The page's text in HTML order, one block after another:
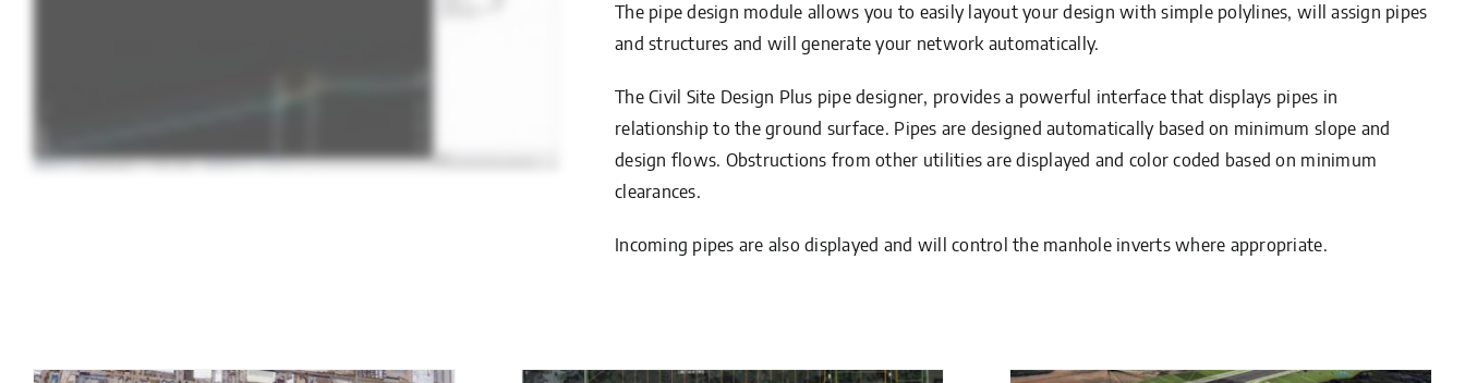
The pipe design module allows you to easily layout your design with simple polylines, will assign pipes
and structures and will generate your network automatically.
The Civil Site Design Plus pipe designer, provides a powerful interface that displays pipes in
relationship to the ground surface. Pipes are designed automatically based on minimum slope and
design flows. Obstructions from other utilities are displayed and color coded based on minimum
clearances.
Incoming pipes are also displayed and will control the manhole inverts where appropriate.